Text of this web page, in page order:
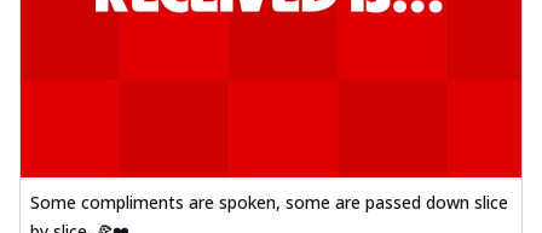
Some compliments are spoken, some are passed down slice